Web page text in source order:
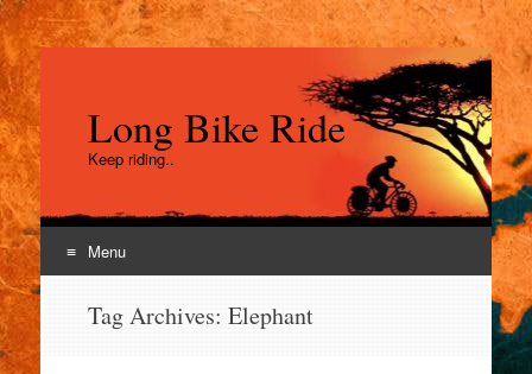
Long Bike Ride
Keep riding..
Menu
Tag Archives: Elephant